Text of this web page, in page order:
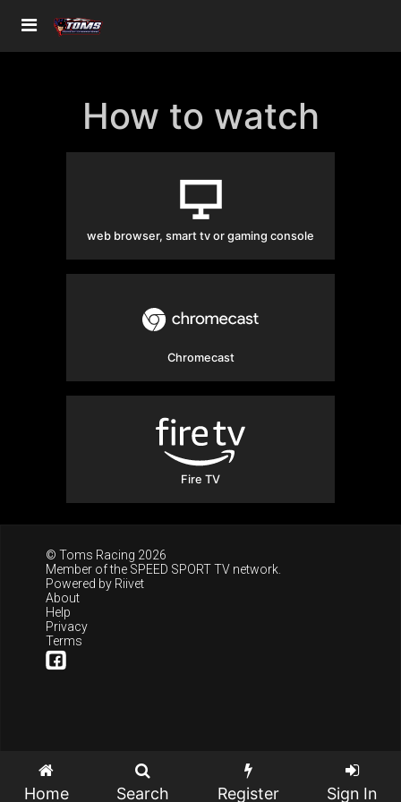
How to watch
web browser, smart tv or gaming console
Chromecast
Fire TV
© Toms Racing 2026
Member of the SPEED SPORT TV network.
Powered by Riivet
About
Help
Privacy
Terms
Home Search Register Sign In